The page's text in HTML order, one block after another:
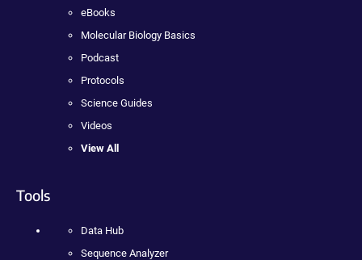
eBooks
Molecular Biology Basics
Podcast
Protocols
Science Guides
Videos
View All
Tools
Data Hub
Sequence Analyzer